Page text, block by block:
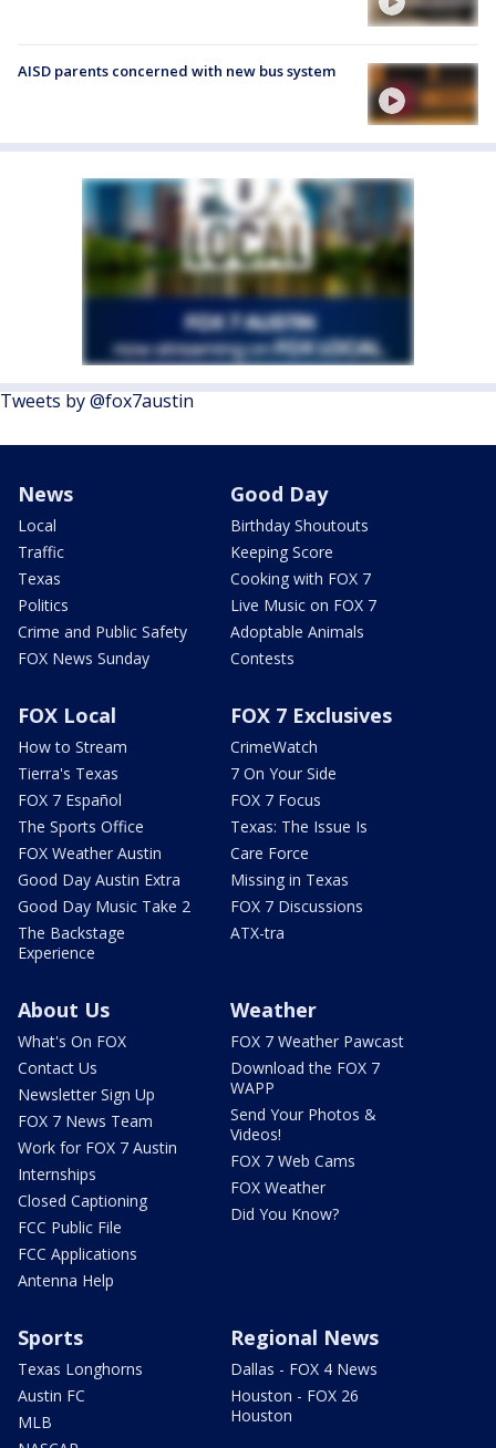
AISD parents concerned with new bus system
Tweets by @fox7austin
News
Local
Traffic
Texas
Politics
Crime and Public Safety
FOX News Sunday
Good Day
Birthday Shoutouts
Keeping Score
Cooking with FOX 7
Live Music on FOX 7
Adoptable Animals
Contests
FOX Local
How to Stream
Tierra's Texas
FOX 7 Español
The Sports Office
FOX Weather Austin
Good Day Austin Extra
Good Day Music Take 2
The Backstage
Experience
FOX 7 Exclusives
CrimeWatch
7 On Your Side
FOX 7 Focus
Texas: The Issue Is
Care Force
Missing in Texas
FOX 7 Discussions
ATX-tra
About Us
What's On FOX
Contact Us
Newsletter Sign Up
FOX 7 News Team
Work for FOX 7 Austin
Internships
Closed Captioning
FCC Public File
FCC Applications
Antenna Help
Weather
FOX 7 Weather Pawcast
Download the FOX 7
WAPP
Send Your Photos &
Videos!
FOX 7 Web Cams
FOX Weather
Did You Know?
Sports
Texas Longhorns
Austin FC
MLB
Regional News
Dallas - FOX 4 News
Houston - FOX 26
Houston